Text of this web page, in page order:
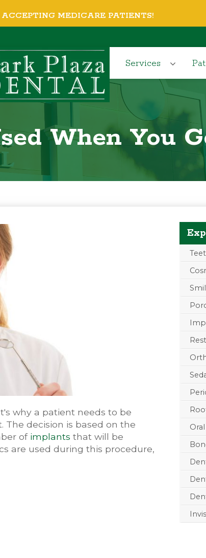
MEDICARE PATIENTS!
Services
When You
why a patient needs to be
decision is based on the
of implants that will be
are used during this procedure,